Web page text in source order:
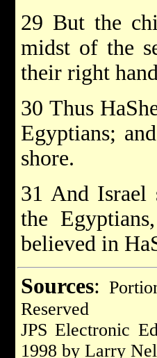
29 But the
midst of the
their right
30 Thus
Egyptians;
shore.
31 And Israel
the
believed in
Sources:
Reserved
JPS Electronic
1998 by Larry